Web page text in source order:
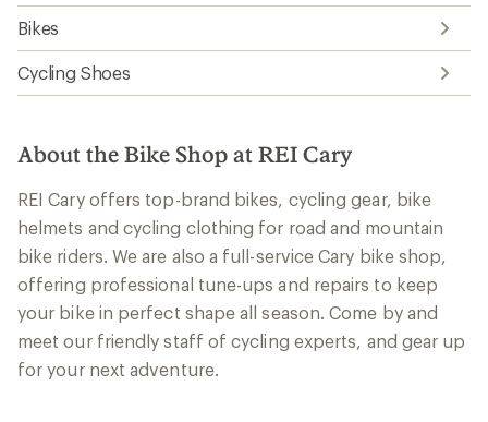
Bikes
Cycling Shoes
About the Bike Shop at REI Cary
REI Cary offers top-brand bikes, cycling gear, bike
helmets and cycling clothing for road and mountain
bike riders. We are also a full-service Cary bike shop,
offering professional tune-ups and repairs to keep
your bike in perfect shape all season. Come by and
meet our friendly staff of cycling experts, and gear up
for your next adventure.